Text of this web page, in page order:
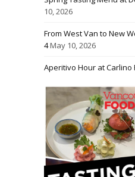
10, 2026
From West Van to New
4May 10, 2026
Aperitivo Hour at Carlino